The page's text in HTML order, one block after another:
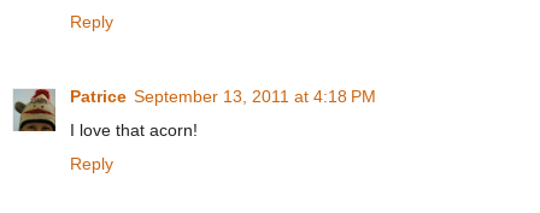
Reply
Patrice September 13, 2011 at 4:18 PM
I love that acorn!
Reply